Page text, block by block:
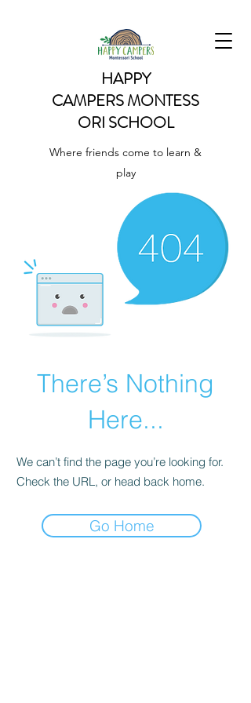
HAPPY
CAMPERSMONTESS
ORI SCHOOL
Where friends come to learn &
play
There’s Nothing
Here...
We can’t find the page you’re looking for.
Check the URL, or head back home.
Go Home